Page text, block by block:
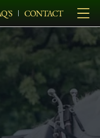
CONTACT